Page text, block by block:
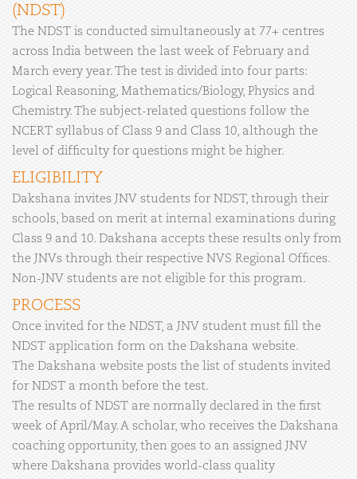
(NDST)
The NDST is conducted simultaneously at 77+ centres
across India between the last week of February and
March every year. The test is divided into four parts:
Logical Reasoning, Mathematics/Biology, Physics and
Chemistry. The subject-related questions follow the
NCERT syllabus of Class 9 and Class 10, although the
level of difficulty for questions might be higher.
ELIGIBILITY
Dakshana invites JNV students for NDST, through their
schools, based on merit at internal examinations during
Class 9 and 10. Dakshana accepts these results only from
the JNVs through their respective NVS Regional Offices.
Non-JNV students are not eligible for this program.
PROCESS
Once invited for the NDST, a JNV student must fill the
NDST application form on the Dakshana website.
The Dakshana website posts the list of students invited
for NDST a month before the test.
The results of NDST are normally declared in the first
week of April/May. A scholar, who receives the Dakshana
coaching opportunity, then goes to an assigned JNV
where Dakshana provides world-class quality